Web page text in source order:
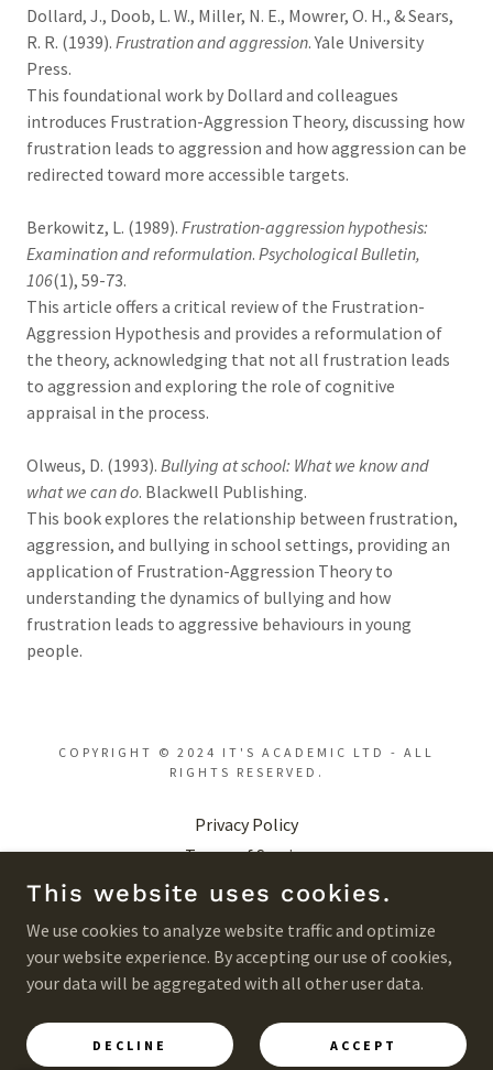
Dollard, J., Doob, L. W., Miller, N. E., Mowrer, O. H., & Sears,
R. R. (1939). Frustration and aggression. Yale University
Press.
This foundational work by Dollard and colleagues
introduces Frustration-Aggression Theory, discussing how
frustration leads to aggression and how aggression can be
redirected toward more accessible targets.
Berkowitz, L. (1989). Frustration-aggression hypothesis:
Examination and reformulation. Psychological Bulletin,
106(1), 59-73.
This article offers a critical review of the Frustration-
Aggression Hypothesis and provides a reformulation of
the theory, acknowledging that not all frustration leads
to aggression and exploring the role of cognitive
appraisal in the process.
Olweus, D. (1993). Bullying at school: What we know and
what we can do. Blackwell Publishing.
This book explores the relationship between frustration,
aggression, and bullying in school settings, providing an
application of Frustration-Aggression Theory to
understanding the dynamics of bullying and how
frustration leads to aggressive behaviours in young
people.
COPYRIGHT © 2024 IT'S ACADEMIC LTD - ALL
RIGHTS RESERVED.
Privacy Policy
Terms of Service
Acceptable Use Policy
This website uses cookies.
We use cookies to analyze website traffic and optimize
your website experience. By accepting our use of cookies,
your data will be aggregated with all other user data.
DECLINE ACCEPT